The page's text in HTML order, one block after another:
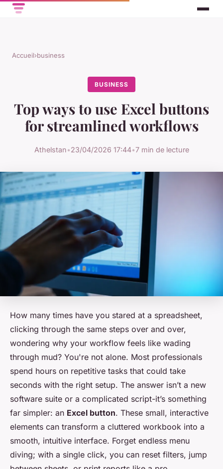
Accueil›business
BUSINESS
Top ways to use Excel buttons
for streamlined workflows
Athelstan•23/04/2026 17:44•7 min de lecture
How many times have you stared at a spreadsheet,
clicking through the same steps over and over,
wondering why your workflow feels like wading
through mud? You're not alone. Most professionals
spend hours on repetitive tasks that could take
seconds with the right setup. The answer isn’t a new
software suite or a complicated script-it’s something
far simpler: an Excel button. These small, interactive
elements can transform a cluttered workbook into a
smooth, intuitive interface. Forget endless menu
diving; with a single click, you can reset filters, jump